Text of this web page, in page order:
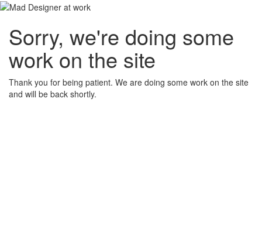
Sorry, we're doing some
work on the site
Thank you for being patient. We are doing some work on the site
and will be back shortly.